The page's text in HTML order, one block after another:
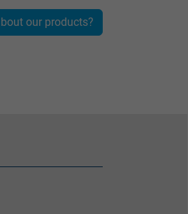
our products?